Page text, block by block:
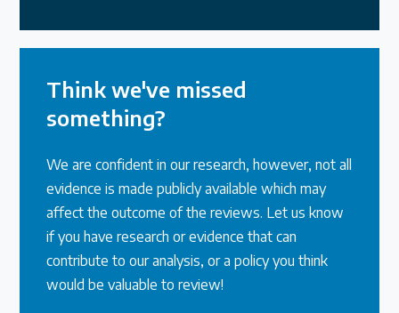
Think we've missed
something?
We are confident in our research, however, not all
evidence is made publicly available which may
affect the outcome of the reviews. Let us know
if you have research or evidence that can
contribute to our analysis, or a policy you think
would be valuable to review!